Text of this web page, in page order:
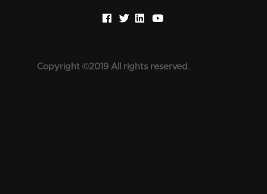
Copyright ©2019 All rights reserved.